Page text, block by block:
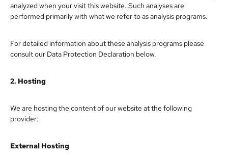
analyzed when your visit this website. Such analyses are
performed primarily with what we refer to as analysis programs.
For detailed information about these analysis programs please
consult our Data Protection Declaration below.
2. Hosting
We are hosting the content of our website at the following
provider:
External Hosting